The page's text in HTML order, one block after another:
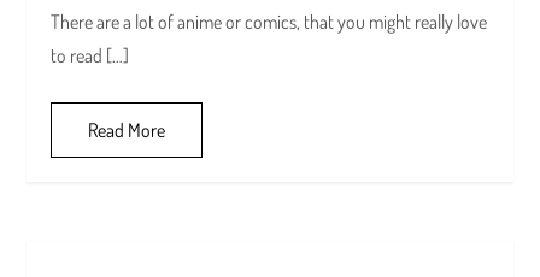
There are a lot of anime or comics, that you might really love
to read […]
Read More